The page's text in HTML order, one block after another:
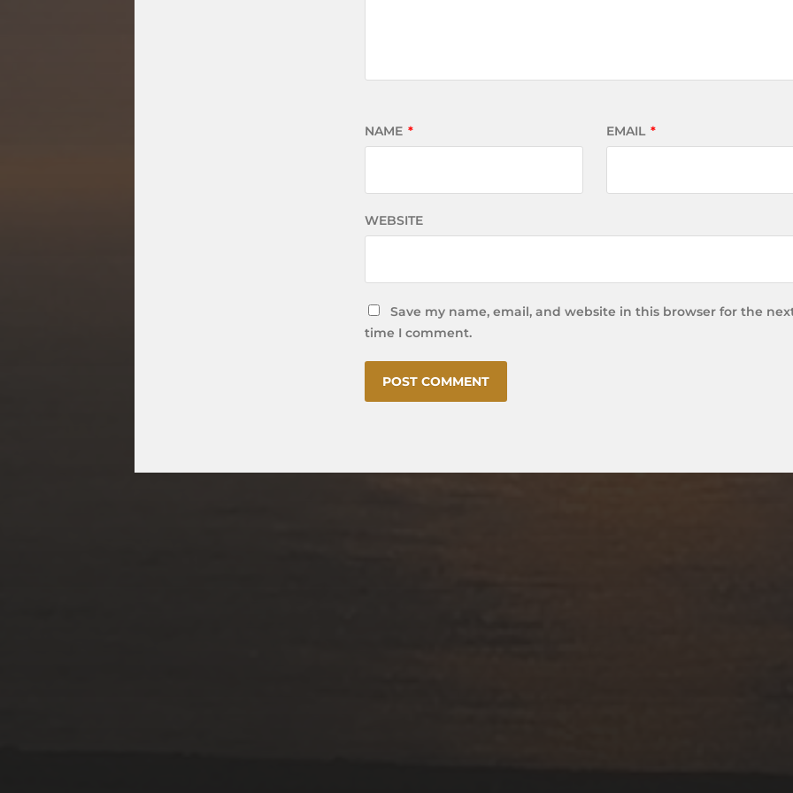
NAME * EMAIL *
WEBSITE
Save my name, email, and website in this browser for the
time I comment.